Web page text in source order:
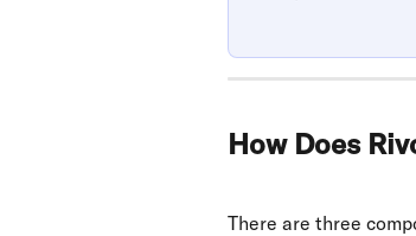
How Does
There are three